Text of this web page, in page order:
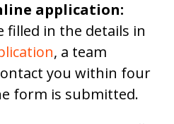
application:
filled in the details in
, a team
you within four
form is submitted.